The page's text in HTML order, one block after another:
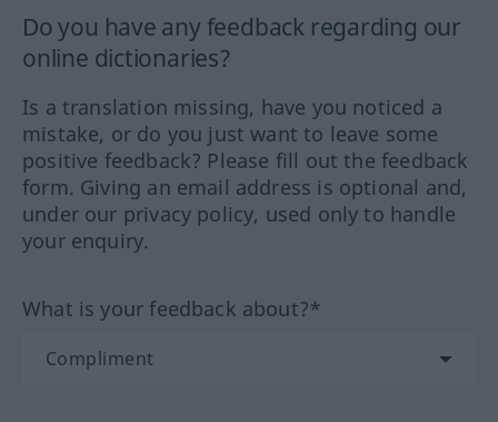
Do you have any feedback regarding our
online dictionaries?
Is a translation missing, have you noticed a
mistake, or do you just want to leave some
positive feedback? Please fill out the feedback
form. Giving an email address is optional and,
under our privacy policy, used only to handle
your enquiry.
What is your feedback about?*